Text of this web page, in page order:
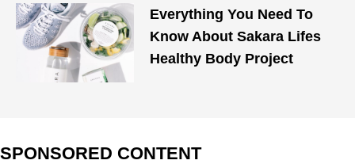
Everything You Need To
Know About Sakara Lifes
Healthy Body Project
SPONSORED CONTENT